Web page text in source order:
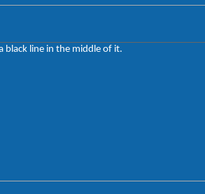
black line in the middle of it.